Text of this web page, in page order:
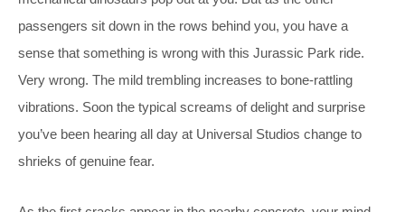
passengers sit down in the rows behind you, you have a
sense that something is wrong with this Jurassic Park ride.
Very wrong. The mild trembling increases to bone-rattling
vibrations. Soon the typical screams of delight and surprise
you’ve been hearing all day at Universal Studios change to
shrieks of genuine fear.